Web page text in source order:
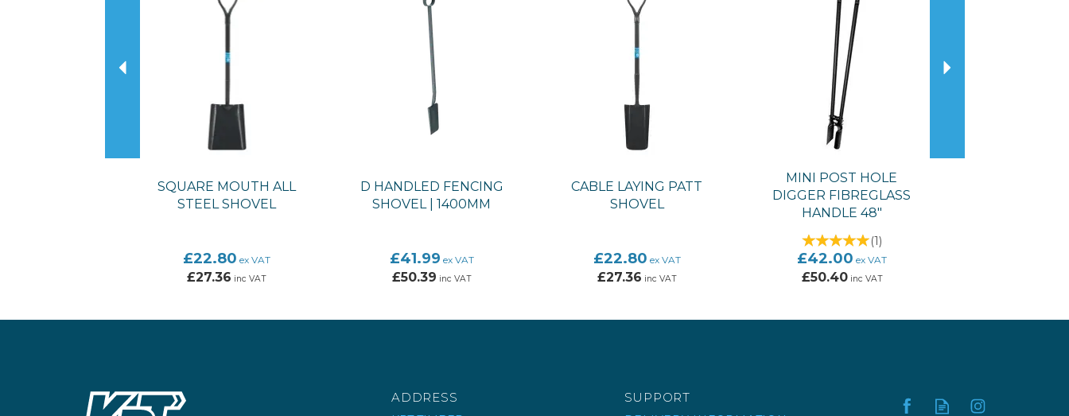
SQUARE MOUTH ALL
STEEL SHOVEL
£22.80 ex VAT
£27.36 inc VAT
D HANDLED FENCING
SHOVEL | 1400MM
£41.99 ex VAT
£50.39 inc VAT
CABLE LAYING PATT
SHOVEL
£22.80 ex VAT
£27.36 inc VAT
MINI POST HOLE
DIGGER FIBREGLASS
HANDLE 48"
(1)
£42.00 ex VAT
£50.40inc VAT
ADDRESS SUPPORT